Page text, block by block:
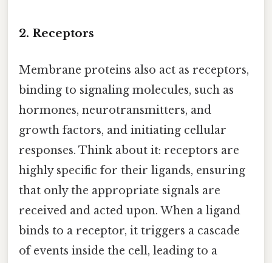
2. Receptors
Membrane proteins also act as receptors,
binding to signaling molecules, such as
hormones, neurotransmitters, and
growth factors, and initiating cellular
responses. Think about it: receptors are
highly specific for their ligands, ensuring
that only the appropriate signals are
received and acted upon. When a ligand
binds to a receptor, it triggers a cascade
of events inside the cell, leading to a